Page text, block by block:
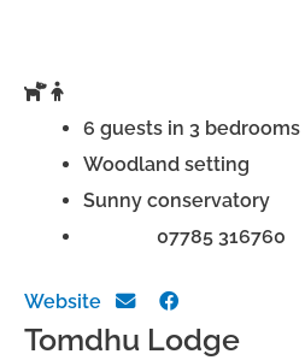
6 guests in 3 bedrooms
Woodland setting
Sunny conservatory
07785 316760
Website
Tomdhu Lodge